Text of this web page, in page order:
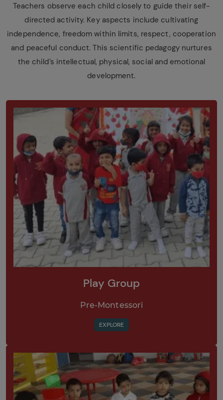
Teachers observe each child closely to guide their self-
directed activity. Key aspects include cultivating
independence, freedom within limits, respect, cooperation
and peaceful conduct. This scientific pedagogy nurtures
the child’s intellectual, physical, social and emotional
development.
Play Group
Pre-Montessori
EXPLORE